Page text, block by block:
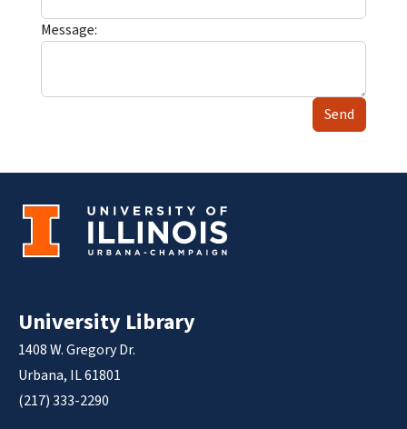
Message:
Send
University Library
1408 W. Gregory Dr.
Urbana, IL 61801
(217) 333-2290